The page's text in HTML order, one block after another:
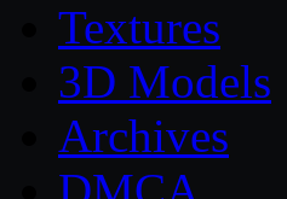
Textures
3D Models
Archives